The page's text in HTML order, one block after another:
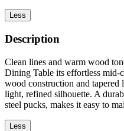
Less
Description
Clean lines and warm wood
Dining Table its effortless mid-
wood construction and
light, refined silhouette. A
steel pucks, makes it easy to
Less